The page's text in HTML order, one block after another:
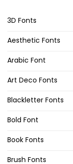
3D Fonts
Aesthetic Fonts
Arabic Font
Art Deco Fonts
Blackletter Fonts
Bold Font
Book Fonts
Brush Fonts